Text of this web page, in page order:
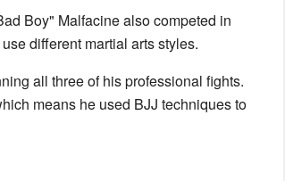
Boy" Malfacine also competed in
different martial arts styles.
all three of his professional fights.
means he used BJJ techniques to